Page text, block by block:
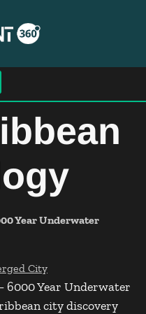
Year Underwater
Year Underwater
city discovery